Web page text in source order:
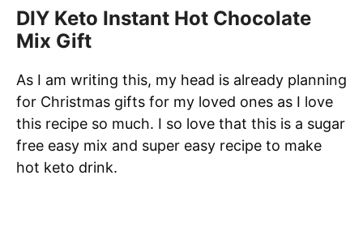
DIY Keto Instant Hot Chocolate
Mix Gift
As I am writing this, my head is already planning
for Christmas gifts for my loved ones as I love
this recipe so much. I so love that this is a sugar
free easy mix and super easy recipe to make
hot keto drink.